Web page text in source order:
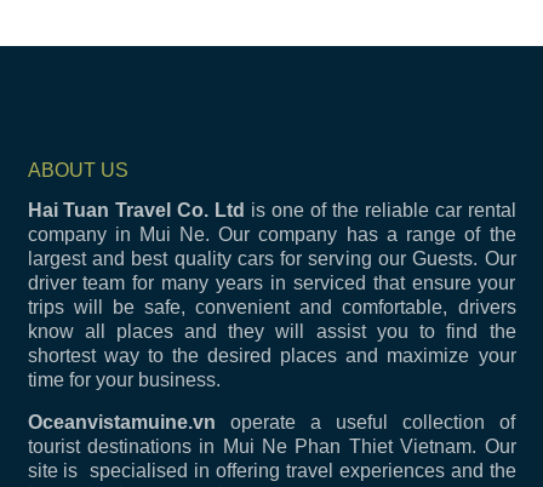
ABOUT US
Hai Tuan Travel Co. Ltd is one of the reliable car rental
company in Mui Ne. Our company has a range of the
largest and best quality cars for serving our Guests. Our
driver team for many years in serviced that ensure your
trips will be safe, convenient and comfortable, drivers
know all places and they will assist you to find the
shortest way to the desired places and maximize your
time for your business.
Oceanvistamuine.vn operate a useful collection of
tourist destinations in Mui Ne Phan Thiet Vietnam. Our
site is specialised in offering travel experiences and the